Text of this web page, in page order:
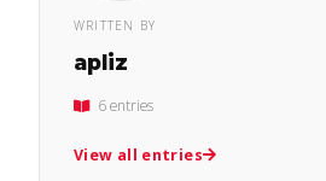
WRITTEN BY
apliz
6 entries
View all entries